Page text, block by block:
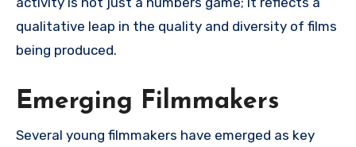
qualitative leap in the quality and diversity of films
being produced.
Emerging Filmmakers
Several young filmmakers have emerged as key